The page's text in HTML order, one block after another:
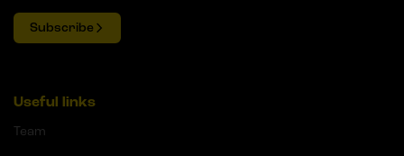
Subscribe
Useful links
Team